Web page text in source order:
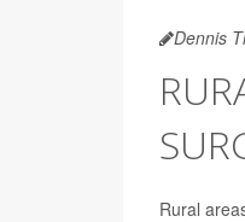
Dennis
Rural